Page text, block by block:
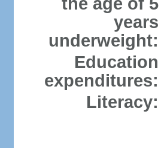
years
underweight:
Education
expenditures:
Literacy: